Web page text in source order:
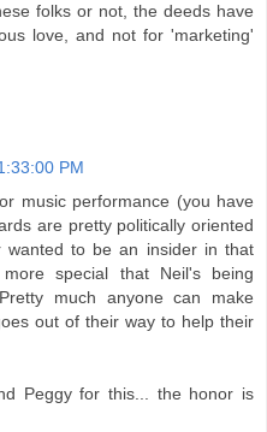
folks or not, the deeds have
love, and not for 'marketing'
PM
music performance (you have
are pretty politically oriented
wanted to be an insider in that
special that Neil's being
much anyone can make
out of their way to help their
Peggy for this... the honor is